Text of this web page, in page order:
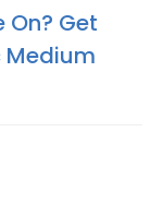
On? Get
Medium